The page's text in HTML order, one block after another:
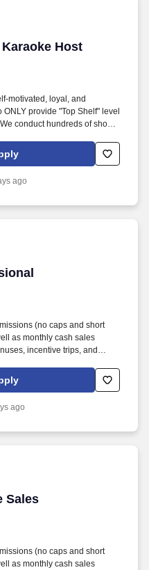
Host
Host
motivated, loyal, and
provide "Top Shelf" level
conduct hundreds of shows
team.
ago
(no caps and short
as monthly cash sales
incentive trips, and
(candidates within 6
than 4 years of professional
ago
Sales
Sales
(no caps and short
as monthly cash sales